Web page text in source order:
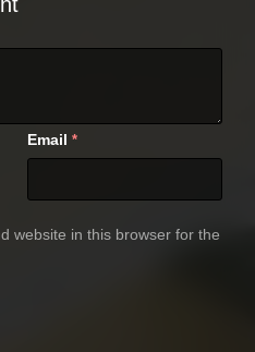
Email *
website in this browser for the